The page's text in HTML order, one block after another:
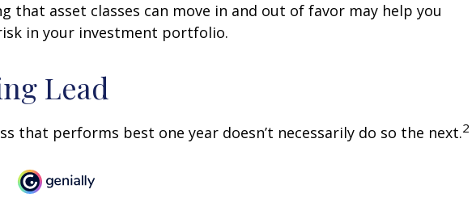
that asset classes can move in and out of favor may help you
in your investment portfolio.
Lead
that performs best one year doesn’t necessarily do so the next.2